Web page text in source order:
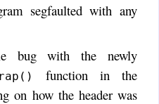
segfaulted with any
bug with the newly
function in the
on how the header was